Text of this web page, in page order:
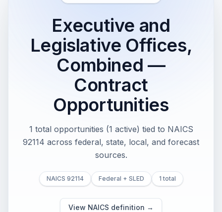
Executive and
Legislative Offices,
Combined —
Contract
Opportunities
1 total opportunities (1 active) tied to NAICS
92114 across federal, state, local, and forecast
sources.
NAICS 92114 Federal + SLED 1 total
View NAICS definition →